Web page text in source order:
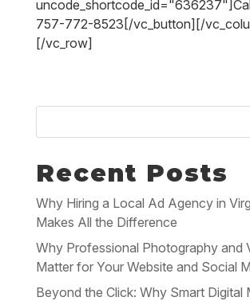
757-772-8523[/vc_button][/
[/vc_row]
Recent Posts
Why Hiring a Local Ad Agency in
Makes All the Difference
Why Professional Photography and
Matter for Your Website and Social
Beyond the Click: Why Smart Digital